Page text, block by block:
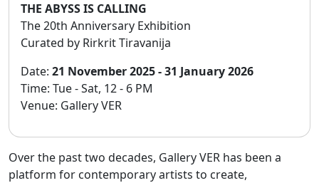
THE ABYSS IS CALLING
The 20th Anniversary Exhibition
Curated by Rirkrit Tiravanija
Date: 21 November 2025 - 31 January 2026
Time: Tue - Sat, 12 - 6 PM
Venue: Gallery VER
Over the past two decades, Gallery VER has been a
platform for contemporary artists to create,